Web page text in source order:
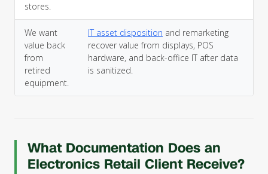
stores.
We want
value back
from
retired
equipment.
IT asset disposition and remarketing
recover value from displays, POS
hardware, and back-office IT after data
is sanitized.
What Documentation Does an
Electronics Retail Client Receive?